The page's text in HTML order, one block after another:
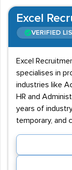
Excel
VERIFIED
Excel
specialises in
industries like
HR and
years of
temporary, and